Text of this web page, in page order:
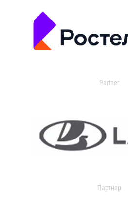
Partner
Партнер